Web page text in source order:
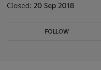
Closed: 20 Sep 2018
FOLLOW